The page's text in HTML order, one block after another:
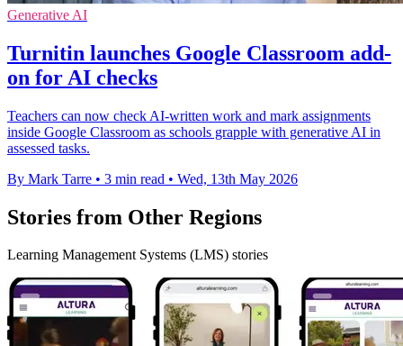
Generative AI
Turnitin launches Google Classroom add-
on for AI checks
Teachers can now check AI-written work and mark assignments
inside Google Classroom as schools grapple with generative AI in
assessed tasks.
By Mark Tarre • 3 min read • Wed, 13th May 2026
Stories from Other Regions
Learning Management Systems (LMS) stories